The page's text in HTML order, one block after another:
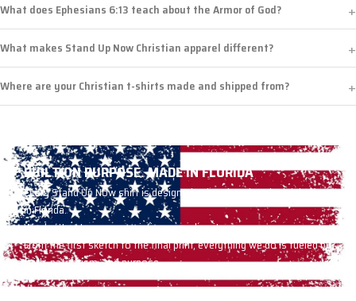
What does Ephesians 6:13 teach about the Armor of God?
What makes Stand Up Now Christian apparel different?
Where are your Christian t-shirts made and shipped from?
BUILT ON PURPOSE. MADE IN FLORIDA
Every Stand Up Now shirt is designed, printed, and packed right here
in Florida.
We don’t outsource conviction — we live it.
From the first sketch to the final print, everything we do is fueled by
faith, patriotism, and purpose.